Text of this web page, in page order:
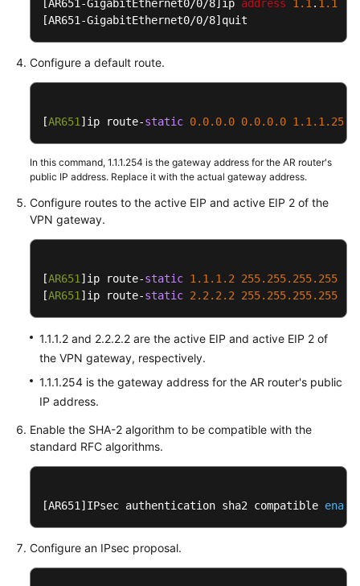
VPN
with
an
Router
(Active-
Connections)
Mode
Operation
Guide
the
Cloud
Console
on
Router
[AR651-GigabitEthernet0/0/8] ip address 1.1 . 1.1
[AR651-GigabitEthernet0/0/8] quit
Configure a default route.
[AR651 ]ip route-static 0.0.0.0 0.0.0.0 1.1 .1 .254
In this command, 1.1.1.254 is the gateway address for the AR router's
public IP address. Replace it with the actual gateway address.
Configure routes to the active EIP and active EIP 2 of the
VPN gateway.
[AR651 ]ip route-static 1.1 .1 .2 255.255.255.255
[AR651 ]ip route-static 2.2 .2 .2 255.255.255.255
1.1.1.2 and 2.2.2.2 are the active EIP and active EIP 2 of
the VPN gateway, respectively.
1.1.1.254 is the gateway address for the AR router's public
IP address.
Enable the SHA-2 algorithm to be compatible with the
standard RFC algorithms.
[AR651]IPsec authentication sha2 compatible
Configure an IPsec proposal.